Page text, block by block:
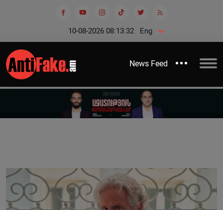
10-08-2026 08:13:32 Eng
News Feed